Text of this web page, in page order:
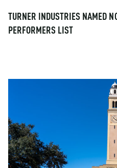
TURNER INDUSTRIES NAMED
PERFORMERS LIST